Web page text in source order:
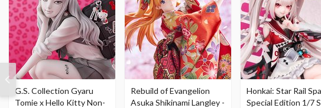
G.S. Collection Gyaru
Tomie x Hello Kitty Non-
Rebuild of Evangelion
Asuka Shikinami Langley -
Honkai: Star Rail
Special Edition 1/7